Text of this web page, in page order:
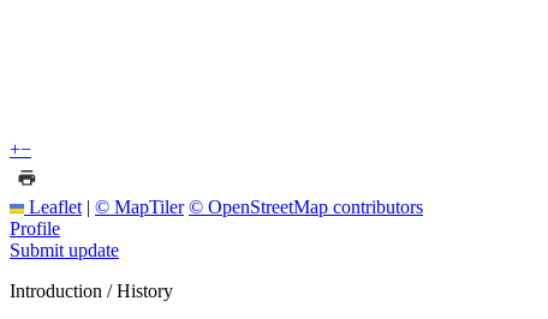
+−
Leaflet | © MapTiler © OpenStreetMap contributors
Profile
Submit update
Introduction / History